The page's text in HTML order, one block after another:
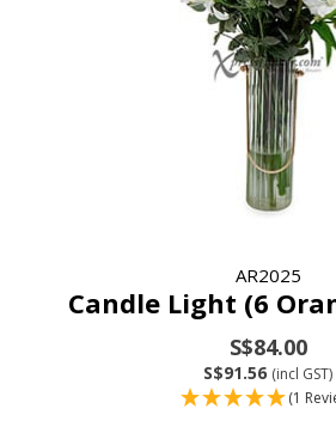
AR2025
Candle Light (6
S$84.00
S$91.56 (incl GST)
(1